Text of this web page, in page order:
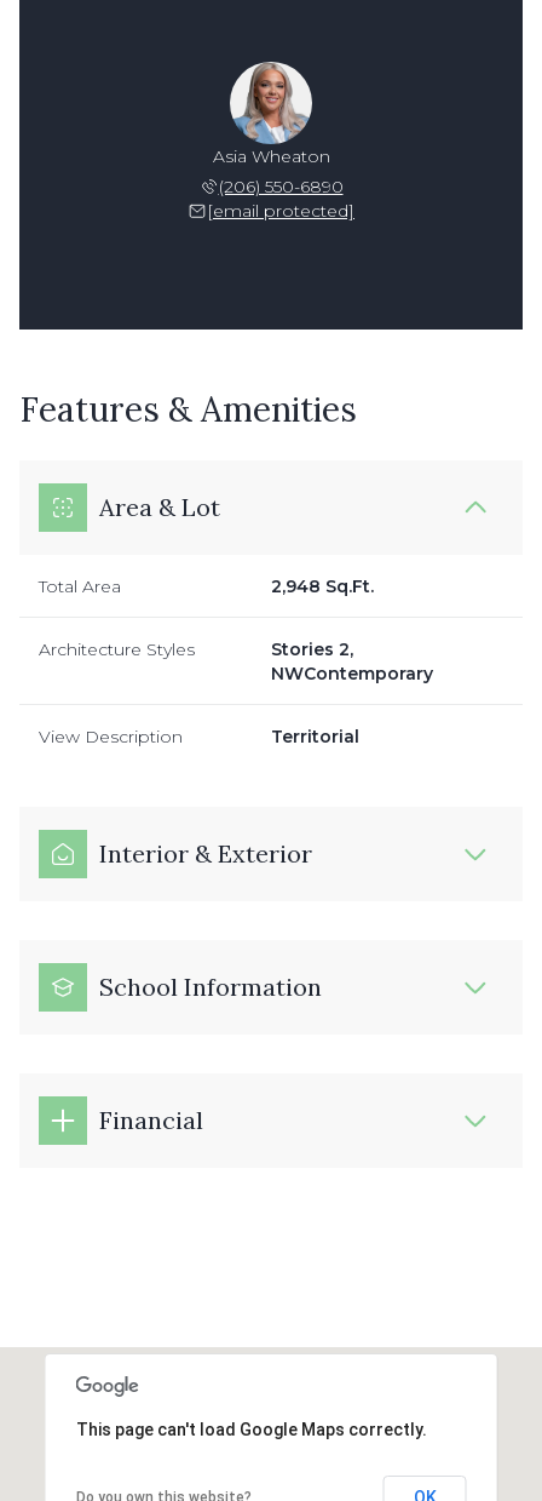
Asia Wheaton
(206) 550-6890
[email protected]
Features & Amenities
Area & Lot
Total Area 2,948 Sq.Ft.
Architecture Styles
Stories 2,
NWContemporary
View Description Territorial
Interior & Exterior
School Information
Financial
This page can't load Google Maps correctly.
Do you own this website? OK